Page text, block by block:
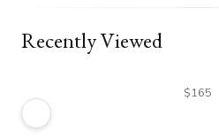
Recently Viewed
$165